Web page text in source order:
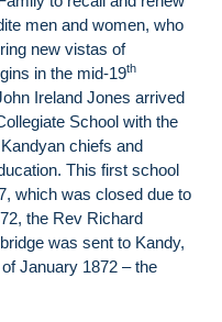
men and women, who
new vistas of
in the mid-19th
Ireland Jones arrived
School with the
chiefs and
This first school
which was closed due to
the Rev Richard
was sent to Kandy,
January 1872 – the